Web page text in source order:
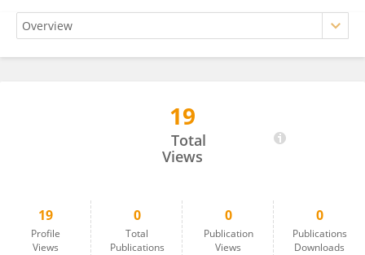
19
Total
Views
19
Profile
Views
0
Total
Publications
0
Publication
Views
0
Publications
Downloads